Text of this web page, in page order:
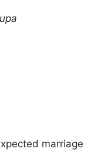
marriage